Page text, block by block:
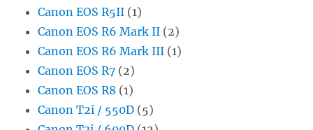
Canon EOS R5II (1)
Canon EOS R6 Mark II (2)
Canon EOS R6 Mark III (1)
Canon EOS R7 (2)
Canon EOS R8 (1)
Canon T2i / 550D (5)